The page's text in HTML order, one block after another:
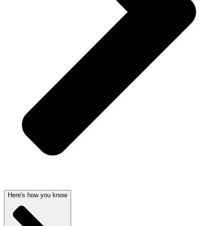
Here's how you know